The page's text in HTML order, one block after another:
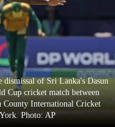
dismissal of Sri Lanka's Dasun
Cup cricket match between
County International Cricket
Photo: AP